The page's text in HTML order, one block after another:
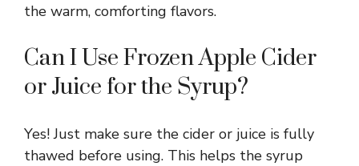
the warm, comforting flavors.
Can I Use Frozen Apple Cider
or Juice for the Syrup?
Yes! Just make sure the cider or juice is fully
thawed before using. This helps the syrup